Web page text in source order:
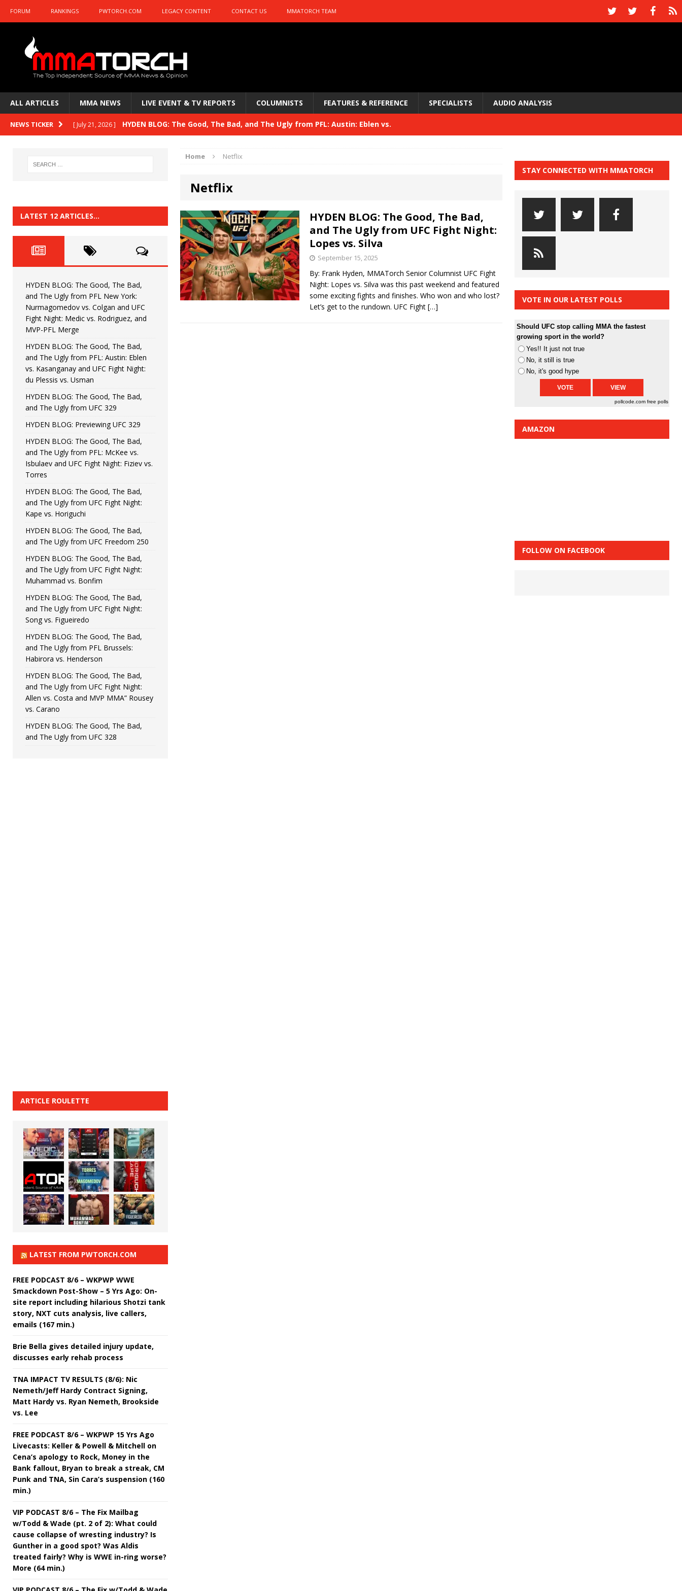
FORUM RANKINGS PWTORCH.COM LEGACY CONTENT CONTACT US MMATORCH TEAM
ALL ARTICLES MMA NEWS LIVE EVENT & TV REPORTS COLUMNISTS FEATURES & REFERENCE SPECIALISTS AUDIO ANALYSIS
NEWS TICKER [ July 21, 2026 ] HYDEN BLOG: The Good, The Bad, and The Ugly from PFL: Austin: Eblen vs.
HYDEN BLOG: Previewing UFC 329
HYDEN BLOG: The Good, The Bad, and The Ugly from PFL: McKee vs. Isbulaev and UFC
HYDEN'S TAKE
[ June 22, 2026 ] HYDEN BLOG: The Good, The Bad, and The Ugly from UFC Fight Night: Kape vs.
[ June 15, 2026 ] HYDEN BLOG: The Good, The Bad, and The Ugly from UFC Freedom 250 HYDEN'S TAKE
[ June 8, 2026 ] HYDEN BLOG: The Good, The Bad, and The Ugly from UFC Fight Night: Muhammad vs.
Bonfim
[ August 4, 2026 ] HYDEN BLOG: The Good, The Bad, and The Ugly from PFL New York: Nurmagomedov
vs. Colgan and UFC Fight Night: Medic vs. Rodriguez, and MVP-PFL Merge
Home Netflix
Netflix
HYDEN BLOG: The Good, The Bad,
and The Ugly from UFC Fight Night:
Lopes vs. Silva
September 15, 2025
By: Frank Hyden, MMATorch Senior Columnist UFC Fight
Night: Lopes vs. Silva was this past weekend and featured
some exciting fights and finishes. Who won and who lost?
Let’s get to the rundown. UFC Fight […]
LATEST 12 ARTICLES…
HYDEN BLOG: The Good, The Bad,
and The Ugly from PFL New York:
Nurmagomedov vs. Colgan and UFC
Fight Night: Medic vs. Rodriguez, and
MVP-PFL Merge
HYDEN BLOG: The Good, The Bad,
and The Ugly from PFL: Austin: Eblen
vs. Kasanganay and UFC Fight Night:
du Plessis vs. Usman
HYDEN BLOG: The Good, The Bad,
and The Ugly from UFC 329
HYDEN BLOG: Previewing UFC 329
HYDEN BLOG: The Good, The Bad,
and The Ugly from PFL: McKee vs.
Isbulaev and UFC Fight Night: Fiziev vs.
Torres
HYDEN BLOG: The Good, The Bad,
and The Ugly from UFC Fight Night:
Kape vs. Horiguchi
HYDEN BLOG: The Good, The Bad,
and The Ugly from UFC Freedom 250
HYDEN BLOG: The Good, The Bad,
and The Ugly from UFC Fight Night:
Muhammad vs. Bonfim
HYDEN BLOG: The Good, The Bad,
and The Ugly from UFC Fight Night:
Song vs. Figueiredo
HYDEN BLOG: The Good, The Bad,
and The Ugly from PFL Brussels:
Habirora vs. Henderson
HYDEN BLOG: The Good, The Bad,
and The Ugly from UFC Fight Night:
Allen vs. Costa and MVP MMA” Rousey
vs. Carano
HYDEN BLOG: The Good, The Bad,
and The Ugly from UFC 328
ARTICLE ROULETTE
LATEST FROM PWTORCH.COM
FREE PODCAST 8/6 – WKPWP WWE
Smackdown Post-Show – 5 Yrs Ago: On-
site report including hilarious Shotzi tank
story, NXT cuts analysis, live callers,
emails (167 min.)
Brie Bella gives detailed injury update,
discusses early rehab process
TNA IMPACT TV RESULTS (8/6): Nic
Nemeth/Jeff Hardy Contract Signing,
Matt Hardy vs. Ryan Nemeth, Brookside
vs. Lee
FREE PODCAST 8/6 – WKPWP 15 Yrs Ago
Livecasts: Keller & Powell & Mitchell on
Cena’s apology to Rock, Money in the
Bank fallout, Bryan to break a streak, CM
Punk and TNA, Sin Cara’s suspension (160
min.)
VIP PODCAST 8/6 – The Fix Mailbag
w/Todd & Wade (pt. 2 of 2): What could
cause collapse of wresting industry? Is
Gunther in a good spot? Was Aldis
treated fairly? Why is WWE in-ring worse?
More (64 min.)
STAY CONNECTED WITH MMATORCH
VOTE IN OUR LATEST POLLS
Should UFC stop calling MMA the fastest
growing sport in the world?
Yes!! It just not true
No, it still is true
No, it's good hype
pollcode.com free polls
AMAZON
FOLLOW ON FACEBOOK